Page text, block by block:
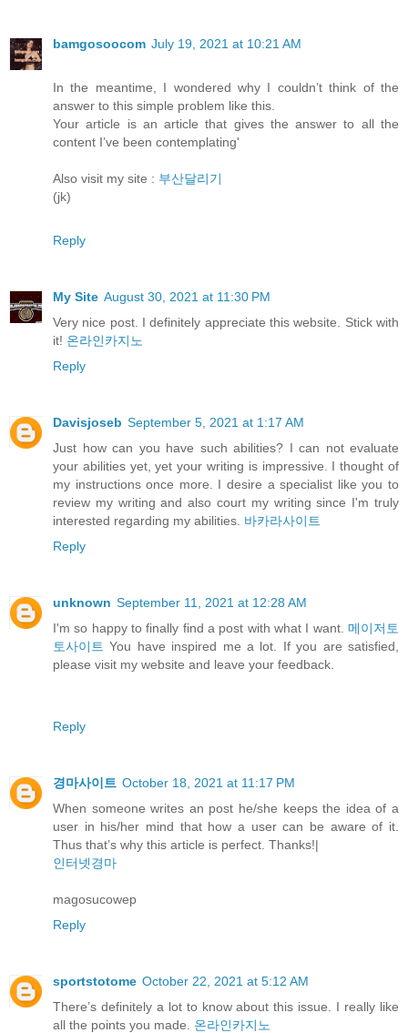
bamgosoocom July 19, 2021 at 10:21 AM
In the meantime, I wondered why I couldn’t think of the
answer to this simple problem like this.
Your article is an article that gives the answer to all the
content I’ve been contemplating'
Also visit my site : 부산달리기
(jk)
Reply
My Site August 30, 2021 at 11:30 PM
Very nice post. I definitely appreciate this website. Stick with
it! 온라인카지노
Reply
Davisjoseb September 5, 2021 at 1:17 AM
Just how can you have such abilities? I can not evaluate
your abilities yet, yet your writing is impressive. I thought of
my instructions once more. I desire a specialist like you to
review my writing and also court my writing since I'm truly
interested regarding my abilities. 바카라사이트
Reply
unknown September 11, 2021 at 12:28 AM
I'm so happy to finally find a post with what I want. 메이저토
토사이트 You have inspired me a lot. If you are satisfied,
please visit my website and leave your feedback.
Reply
경마사이트 October 18, 2021 at 11:17 PM
When someone writes an post he/she keeps the idea of a
user in his/her mind that how a user can be aware of it.
Thus that’s why this article is perfect. Thanks!|
인터넷경마
magosucowep
Reply
sportstotome October 22, 2021 at 5:12 AM
There’s definitely a lot to know about this issue. I really like
all the points you made. 온라인카지노